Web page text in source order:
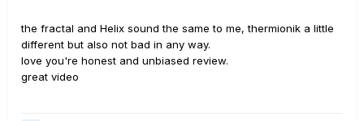
the fractal and Helix sound the same to me, thermionik a little
different but also not bad in any way.
love you're honest and unbiased review.
great video